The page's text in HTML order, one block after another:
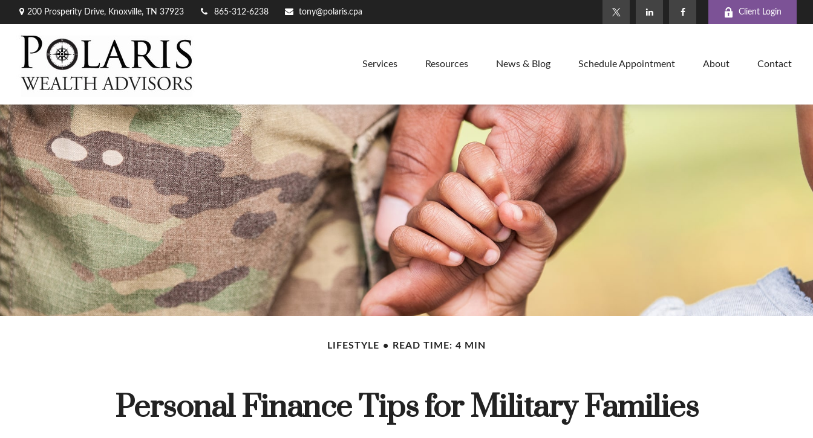
200 Prosperity Drive, Knoxville, TN 37923 865-312-6238 tony@polaris.cpa Client Login
Services Resources News & Blog Schedule Appointment About Contact
LIFESTYLE READ TIME: 4 MIN
Personal Finance Tips for Military Families